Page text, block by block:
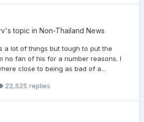
's topic in Non-Thailand News
a lot of things but tough to put the
no fan of his for a number reasons. I
close to being as bad of a...
22,525 replies